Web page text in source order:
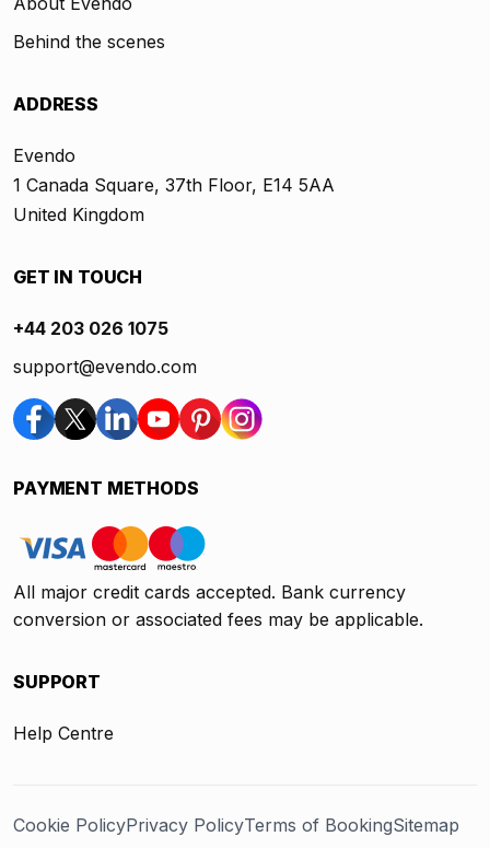
Behind the scenes
ADDRESS
Evendo
1 Canada Square, 37th Floor, E14 5AA
United Kingdom
GET IN TOUCH
+44 203 026 1075
support@evendo.com
PAYMENT METHODS
All major credit cards accepted. Bank currency
conversion or associated fees may be applicable.
SUPPORT
Help Centre
Cookie PolicyPrivacy PolicyTerms of BookingSitemap